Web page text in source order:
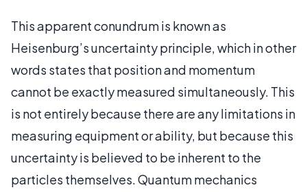
This apparent conundrum is known as
Heisenburg’s uncertainty principle, which in other
words states that position and momentum
cannot be exactly measured simultaneously. This
is not entirely because there are any limitations in
measuring equipment or ability, but because this
uncertainty is believed to be inherent to the
particles themselves. Quantum mechanics